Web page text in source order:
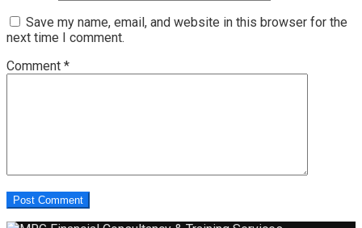
Save my name, email, and website in this browser for the
next time I comment.
Comment *